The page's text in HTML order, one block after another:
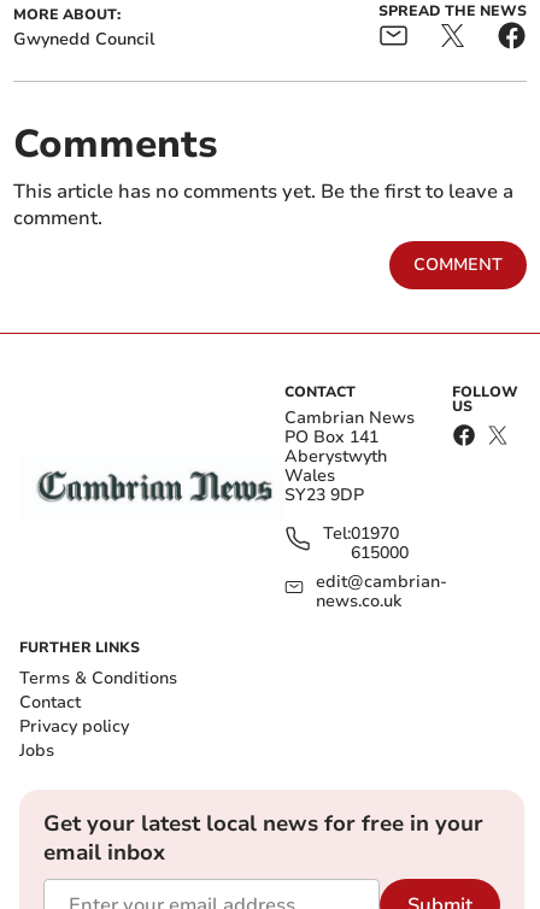
MORE ABOUT:
Gwynedd Council
SPREAD THE NEWS
Comments
This article has no comments yet. Be the first to leave a
comment.
COMMENT
CONTACT
Cambrian News
PO Box 141
Aberystwyth
Wales
SY23 9DP
Tel:01970
615000
edit@cambrian-
news.co.uk
FOLLOW
US
FURTHER LINKS
Terms & Conditions
Contact
Privacy policy
Jobs
Get your latest local news for free in your
email inbox